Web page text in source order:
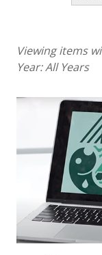
Viewing items
Year:All Years